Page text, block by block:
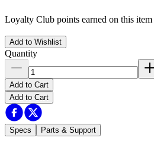
Loyalty Club points earned on this
Add to Wishlist
Quantity
Add to Cart
Add to Cart
Specs Parts & Support